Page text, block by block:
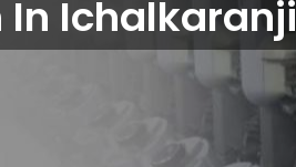
In Ichalkaranji